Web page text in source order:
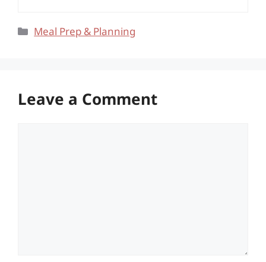
Categories
Meal Prep & Planning
Leave a Comment